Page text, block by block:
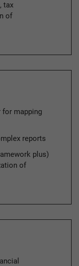
tax
of
for mapping
reports
plus)
of